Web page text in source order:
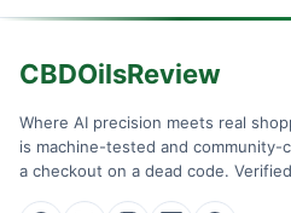
CBDOilsReview
Where AI precision meets real
is machine-tested and
a checkout on a dead code.